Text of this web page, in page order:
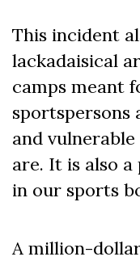
This incident
lackadaisical
camps meant
sportspersons
and
are. It is also
in our sports
A million-